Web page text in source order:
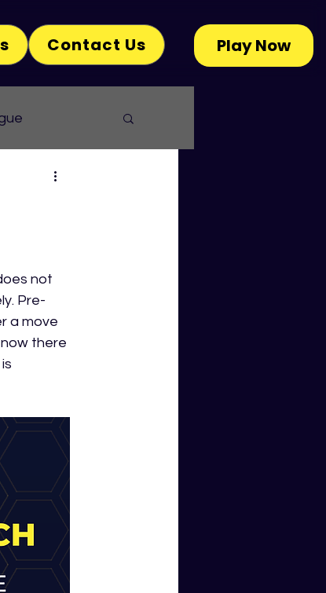
Contact Us Play Now
not
Pre-
a move
there